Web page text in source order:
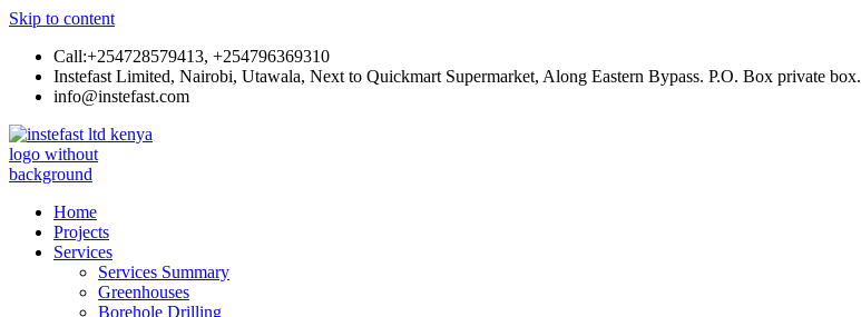
Skip to content
Call:+254728579413, +254796369310
Instefast Limited, Nairobi, Utawala, Next to Quickmart Supermarket, Along Eastern Bypass. P.O. Box private box.
info@instefast.com
Instefast Limited
Home Of Innovative Steel Fabrication And Solar Technology
Home
Projects
Services
Services Summary
Greenhouses
Borehole Drilling